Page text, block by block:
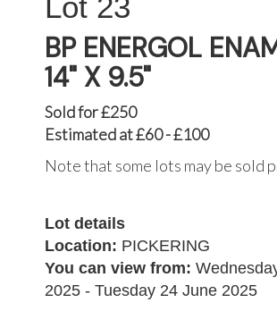
BP ENERGOL
14" X 9.5"
Sold for £250
Estimated at £60 - £100
Note that some lots may be sold
Lot details
Location: PICKERING
You can view from:
2025 - Tuesday 24 June 2025